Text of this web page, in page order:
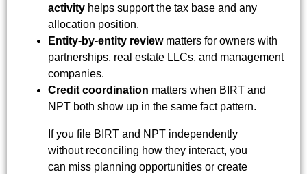
activity helps support the tax base and any
allocation position.
Entity-by-entity reviewmatters for owners with
partnerships, real estate LLCs, and management
companies.
Credit coordination matters when BIRT and
NPT both show up in the same fact pattern.
If you file BIRT and NPT independently
without reconciling how they interact, you
can miss planning opportunities or create